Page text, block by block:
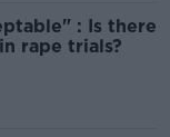
: Is there
rape trials?